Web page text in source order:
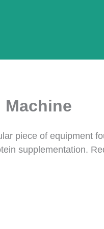
Machine
piece of equipment
supplementation.